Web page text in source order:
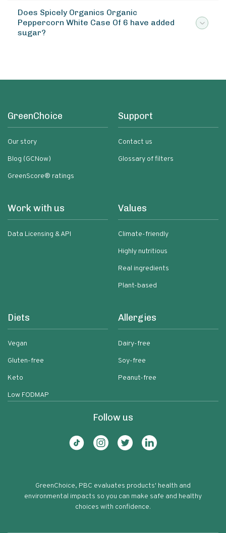
Does Spicely Organics Organic
Peppercorn White Case Of 6 have added
sugar?
GreenChoice
Our story
Blog (GCNow)
GreenScore® ratings
Support
Contact us
Glossary of filters
Work with us
Data Licensing & API
Values
Climate-friendly
Highly nutritious
Real ingredients
Plant-based
Diets
Vegan
Gluten-free
Keto
Low FODMAP
Allergies
Dairy-free
Soy-free
Peanut-free
Follow us
GreenChoice, PBC evaluates products' health and
environmental impacts so you can make safe and healthy
choices with confidence.